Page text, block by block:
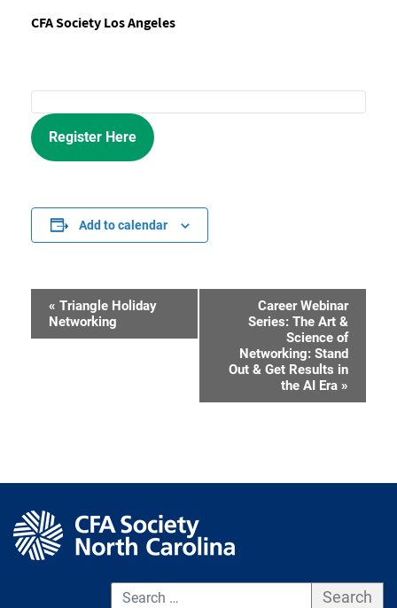
CFA Society Los Angeles
Register Here
Add to calendar
Event
Navigation
« Triangle Holiday
Networking
Career Webinar
Series: The Art &
Science of
Networking: Stand
Out & Get Results in
the AI Era »